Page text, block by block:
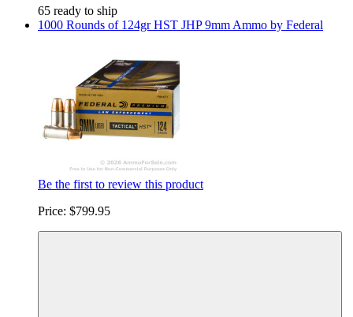
65 ready to ship
1000 Rounds of 124gr HST JHP 9mm Ammo by Federal
Be the first to review this product
Price: $799.95